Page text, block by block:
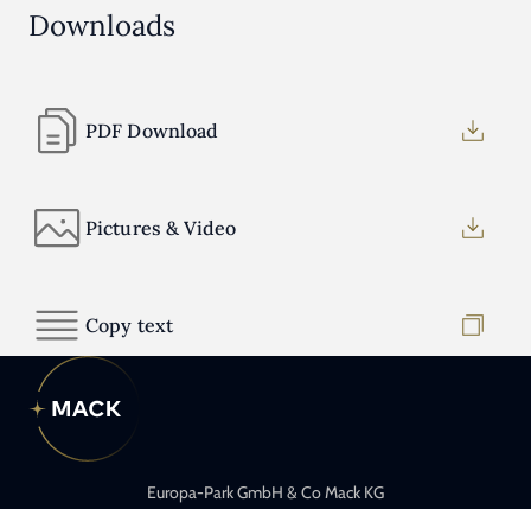
Downloads
PDF Download
Pictures & Video
Copy text
Europa-Park GmbH & Co Mack KG